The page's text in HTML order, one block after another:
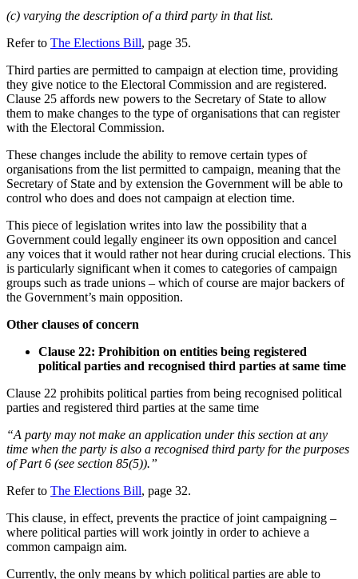
(c) varying the description of a third party in that list.
Refer to The Elections Bill, page 35.
Third parties are permitted to campaign at election time, providing
they give notice to the Electoral Commission and are registered.
Clause 25 affords new powers to the Secretary of State to allow
them to make changes to the type of organisations that can register
with the Electoral Commission.
These changes include the ability to remove certain types of
organisations from the list permitted to campaign, meaning that the
Secretary of State and by extension the Government will be able to
control who does and does not campaign at election time.
This piece of legislation writes into law the possibility that a
Government could legally engineer its own opposition and cancel
any voices that it would rather not hear during crucial elections. This
is particularly significant when it comes to categories of campaign
groups such as trade unions – which of course are major backers of
the Government’s main opposition.
Other clauses of concern
Clause 22: Prohibition on entities being registered
political parties and recognised third parties at same time
Clause 22 prohibits political parties from being recognised political
parties and registered third parties at the same time
“A party may not make an application under this section at any
time when the party is also a recognised third party for the purposes
of Part 6 (see section 85(5)).”
Refer to The Elections Bill, page 32.
This clause, in effect, prevents the practice of joint campaigning –
where political parties will work jointly in order to achieve a
common campaign aim.
Currently, the only means by which political parties are able to